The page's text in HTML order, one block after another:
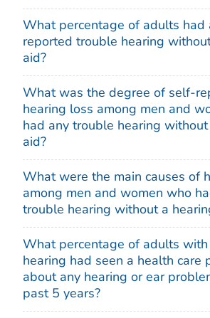
What percentage of adults had
reported trouble hearing
aid?
What was the degree of self-
hearing loss among men and
had any trouble hearing
aid?
What were the main causes of
among men and women who
trouble hearing without a
What percentage of adults
hearing had seen a health care
about any hearing or ear
past 5 years?